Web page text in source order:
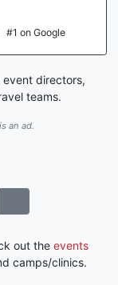
#1 on Google
directors,
teams.
an ad.
out the events
camps/clinics.